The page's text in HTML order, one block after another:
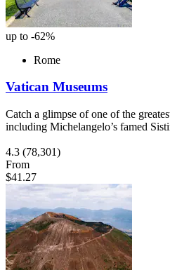
up to -62%
Rome
Vatican Museums
Catch a glimpse of one of the
including Michelangelo’s famed
4.3 (78,301)
From
$41.27